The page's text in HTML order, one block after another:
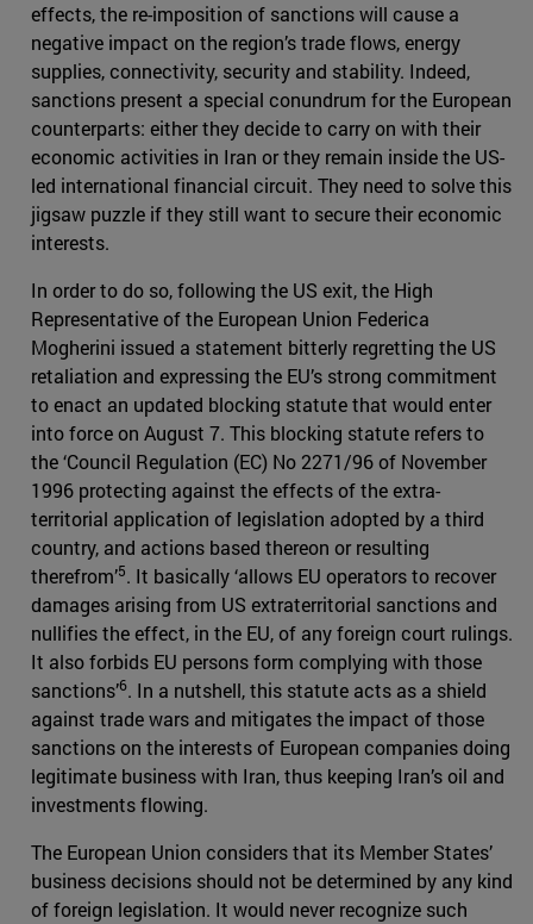
effects, the re-imposition of sanctions will cause a
negative impact on the region’s trade flows, energy
supplies, connectivity, security and stability. Indeed,
sanctions present a special conundrum for the European
counterparts: either they decide to carry on with their
economic activities in Iran or they remain inside the US-
led international financial circuit. They need to solve this
jigsaw puzzle if they still want to secure their economic
interests.
In order to do so, following the US exit, the High
Representative of the European Union Federica
Mogherini issued a statement bitterly regretting the US
retaliation and expressing the EU’s strong commitment
to enact an updated blocking statute that would enter
into force on August 7. This blocking statute refers to
the ‘Council Regulation (EC) No 2271/96 of November
1996 protecting against the effects of the extra-
territorial application of legislation adopted by a third
country, and actions based thereon or resulting
therefrom’5. It basically ‘allows EU operators to recover
damages arising from US extraterritorial sanctions and
nullifies the effect, in the EU, of any foreign court rulings.
It also forbids EU persons form complying with those
sanctions’6. In a nutshell, this statute acts as a shield
against trade wars and mitigates the impact of those
sanctions on the interests of European companies doing
legitimate business with Iran, thus keeping Iran’s oil and
investments flowing.
The European Union considers that its Member States’
business decisions should not be determined by any kind
of foreign legislation. It would never recognize such